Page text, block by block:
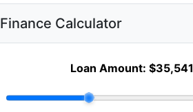
Finance Calculator
Loan Amount:$35,541